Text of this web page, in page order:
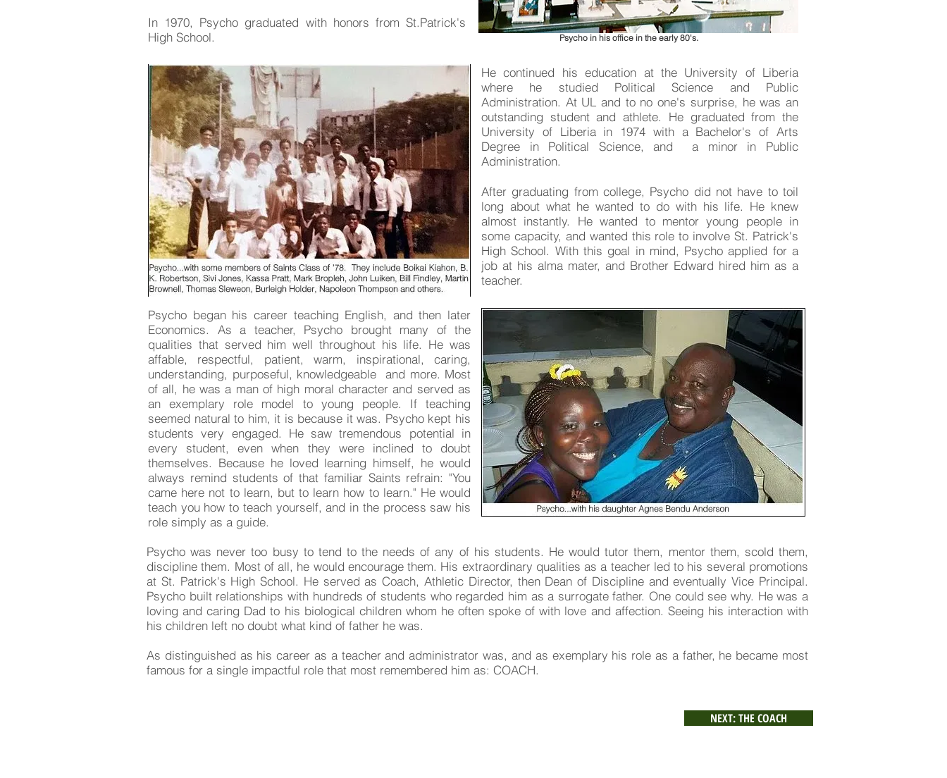
In 1970, Psycho graduated with honors from St.Patrick's
High School.
Psycho in his office in the early 80's.
He continued his education at the University of Liberia
where he studied Political Science and Public
Administration. At UL and to no one's surprise, he was an
outstanding student and athlete. He graduated from the
University of Liberia in 1974 with a Bachelor's of Arts
Degree in Political Science, and a minor in Public
Administration.
After graduating from college, Psycho did not have to toil
long about what he wanted to do with his life. He knew
almost instantly. He wanted to mentor young people in
some capacity, and wanted this role to involve St. Patrick's
High School. With this goal in mind, Psycho applied for a
job at his alma mater, and Brother Edward hired him as a
teacher.
Psycho began his career teaching English, and then later
Economics. As a teacher, Psycho brought many of the
qualities that served him well throughout his life. He was
affable, respectful, patient, warm, inspirational, caring,
understanding, purposeful, knowledgeable and more. Most
of all, he was a man of high moral character and served as
an exemplary role model to young people. If teaching
seemed natural to him, it is because it was. Psycho kept his
students very engaged. He saw tremendous potential in
every student, even when they were inclined to doubt
themselves. Because he loved learning himself, he would
always remind students of that familiar Saints refrain: "You
came here not to learn, but to learn how to learn." He would
teach you how to teach yourself, and in the process saw his
role simply as a guide.
Psycho was never too busy to tend to the needs of any of his students. He would tutor them, mentor them, scold them,
discipline them. Most of all, he would encourage them. His extraordinary qualities as a teacher led to his several promotions
at St. Patrick's High School. He served as Coach, Athletic Director, then Dean of Discipline and eventually Vice Principal.
Psycho built relationships with hundreds of students who regarded him as a surrogate father. One could see why. He was a
loving and caring Dad to his biological children whom he often spoke of with love and affection. Seeing his interaction with
his children left no doubt what kind of father he was.
As distinguished as his career as a teacher and administrator was, and as exemplary his role as a father, he became most
famous for a single impactful role that most remembered him as: COACH.
NEXT: THE COACH